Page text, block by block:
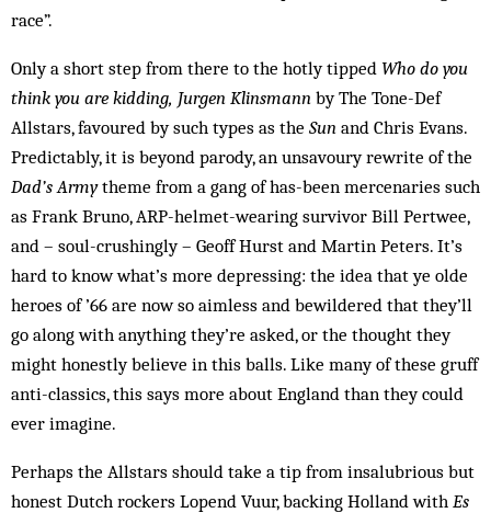
race”.
Only a short step from there to the hotly tipped Who do you
think you are kidding, Jurgen Klinsmann by The Tone-Def
Allstars, favoured by such types as the Sun and Chris Evans.
Predictably, it is beyond parody, an unsavoury rewrite of the
Dad’s Armytheme from a gang of has-been mercenaries such
as Frank Bruno, ARP-helmet-wearing survivor Bill Pertwee,
and – soul-crushingly – Geoff Hurst and Martin Peters. It’s
hard to know what’s more depressing: the idea that ye olde
heroes of ’66 are now so aimless and bewildered that they’ll
go along with anything they’re asked, or the thought they
might honestly believe in this balls. Like many of these gruff
anti-classics, this says more about England than they could
ever imagine.
Perhaps the Allstars should take a tip from insalubrious but
honest Dutch rockers Lopend Vuur, backing Holland with Es